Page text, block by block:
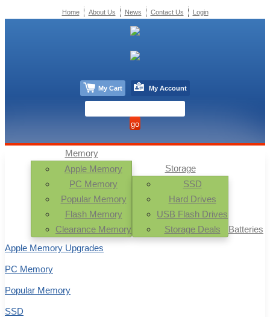
Memory
Apple Memory
PC Memory
Popular Memory
Flash Memory
Clearance Memory
Storage
SSD
Hard Drives
USB Flash Drives
Storage Deals
Batteries
Apple Memory Upgrades
PC Memory
Popular Memory
SSD
Home About Us News Contact Us Login
My Cart My Account